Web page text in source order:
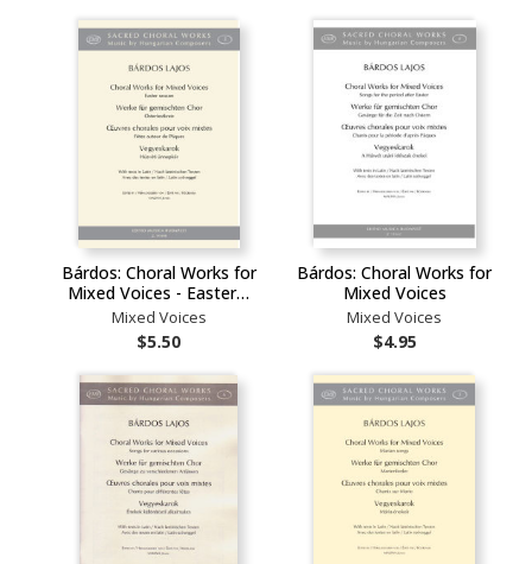
Bárdos: Choral Works for
Mixed Voices - Easter…
Mixed Voices
$5.50
Bárdos: Choral Works for
Mixed Voices
Mixed Voices
$4.95